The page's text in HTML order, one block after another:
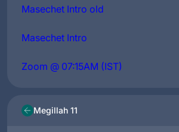
Masechet Intro old
Masechet Intro
Zoom @ 07:15AM (IST)
Megillah 11